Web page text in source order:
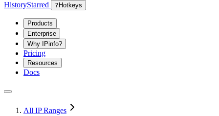
HistoryStarred ? Hotkeys
Products
Enterprise
Why IPinfo?
Pricing
Resources
Docs
All IP Ranges